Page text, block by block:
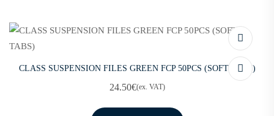
CLASS SUSPENSION FILES GREEN FCP 50PCS (SOFT TABS)
24.50€(ex. VAT)